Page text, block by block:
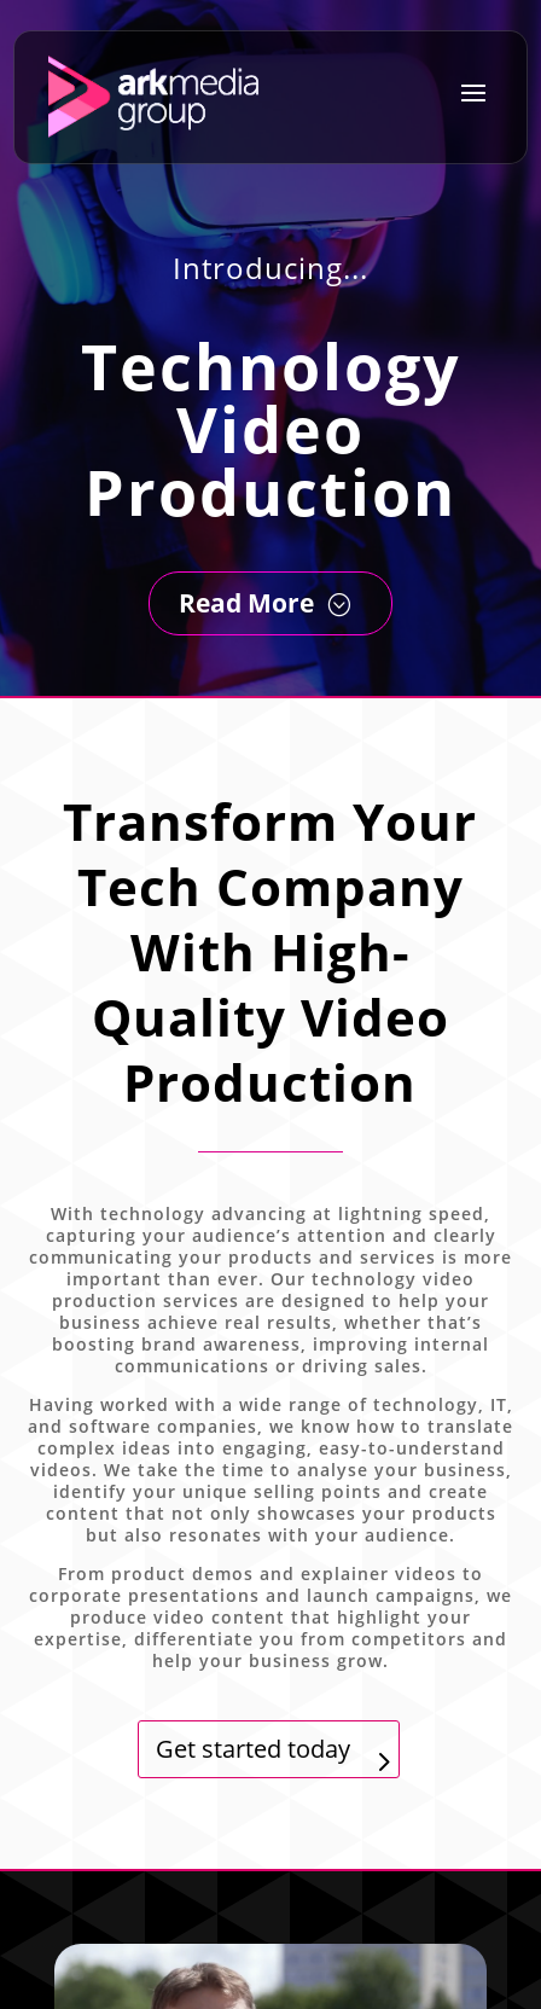
a
Introducing...
Technology
Video
Production
;
Read More
Transform Your
Tech Company
With High-
Quality Video
Production
With technology advancing at lightning speed,
capturing your audience’s attention and clearly
communicating your products and services is more
important than ever. Our technology video
production services are designed to help your
business achieve real results, whether that’s
boosting brand awareness, improving internal
communications or driving sales.
Having worked with a wide range of technology, IT,
and software companies, we know how to translate
complex ideas into engaging, easy-to-understand
videos. We take the time to analyse your business,
identify your unique selling points and create
content that not only showcases your products
but also resonates with your audience.
From product demos and explainer videos to
corporate presentations and launch campaigns, we
produce video content that highlight your
expertise, differentiate you from competitors and
help your business grow.
Get started today